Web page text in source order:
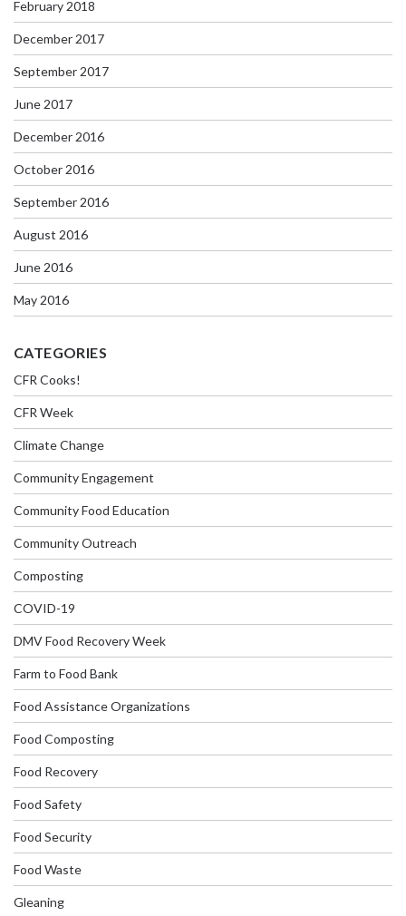
February 2018
December 2017
September 2017
June 2017
December 2016
October 2016
September 2016
August 2016
June 2016
May 2016
CATEGORIES
CFR Cooks!
CFR Week
Climate Change
Community Engagement
Community Food Education
Community Outreach
Composting
COVID-19
DMV Food Recovery Week
Farm to Food Bank
Food Assistance Organizations
Food Composting
Food Recovery
Food Safety
Food Security
Food Waste
Gleaning